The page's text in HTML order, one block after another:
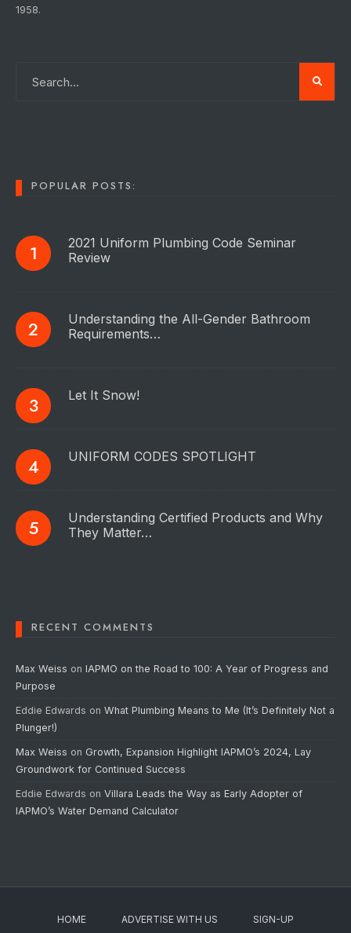
1958.
POPULAR POSTS:
2021 Uniform Plumbing Code Seminar
Review
Understanding the All-Gender Bathroom
Requirements…
Let It Snow!
UNIFORM CODES SPOTLIGHT
Understanding Certified Products and Why
They Matter…
RECENT COMMENTS
Max Weiss on IAPMO on the Road to 100: A Year of Progress and
Purpose
Eddie Edwards on What Plumbing Means to Me (It’s Definitely Not a
Plunger!)
Max Weiss on Growth, Expansion Highlight IAPMO’s 2024, Lay
Groundwork for Continued Success
Eddie Edwards on Villara Leads the Way as Early Adopter of
IAPMO’s Water Demand Calculator
HOME ADVERTISE WITH US SIGN-UP